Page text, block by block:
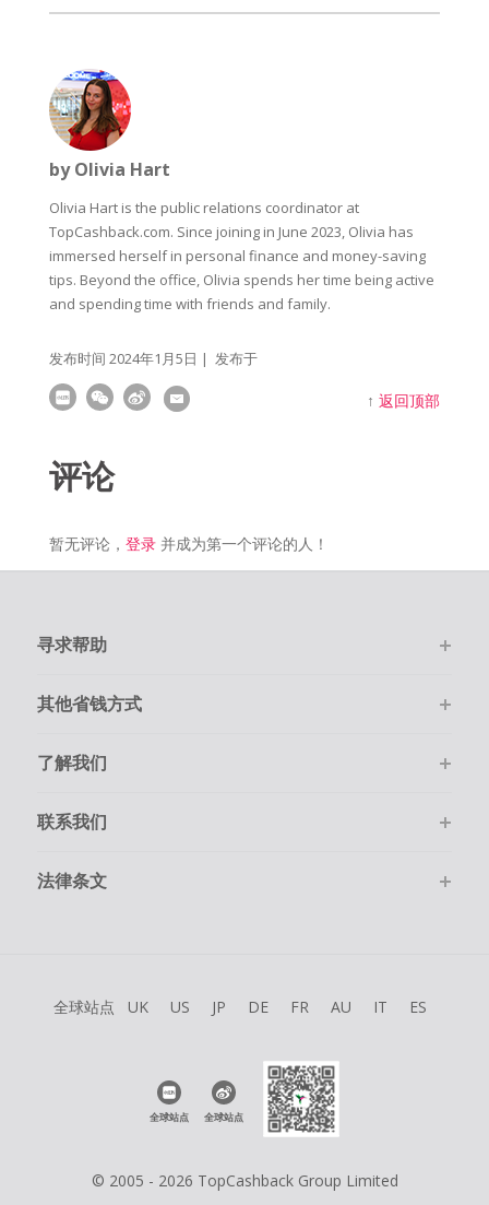
by Olivia Hart
Olivia Hart is the public relations coordinator at
TopCashback.com. Since joining in June 2023, Olivia has
immersed herself in personal finance and money-saving
tips. Beyond the office, Olivia spends her time being active
and spending time with friends and family.
发布时间 2024年1月5日 | 发布于
↑返回顶部
评论
暂无评论， 登录并成为第一个评论的人！
寻求帮助
其他省钱方式
了解我们
联系我们
法律条文
全球站点 UK US JP DE FR AU IT ES
全球站点 全球站点
© 2005 - 2026 TopCashback Group Limited